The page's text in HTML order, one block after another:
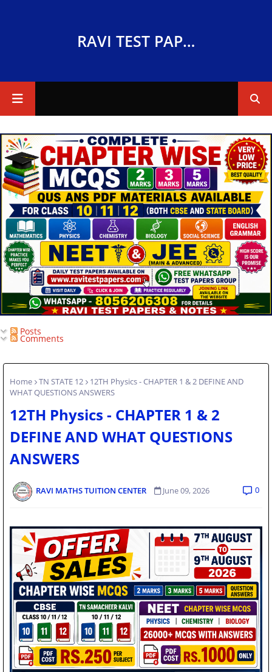
RAVI TEST PAPERS
Posts
Comments
Home TN STATE 12
12TH Physics - CHAPTER 1 & 2 DEFINE AND
WHAT QUESTIONS ANSWERS
12TH Physics - CHAPTER 1 & 2
DEFINE AND WHAT QUESTIONS
ANSWERS
RAVI MATHS TUITION CENTER June 09, 2026 0